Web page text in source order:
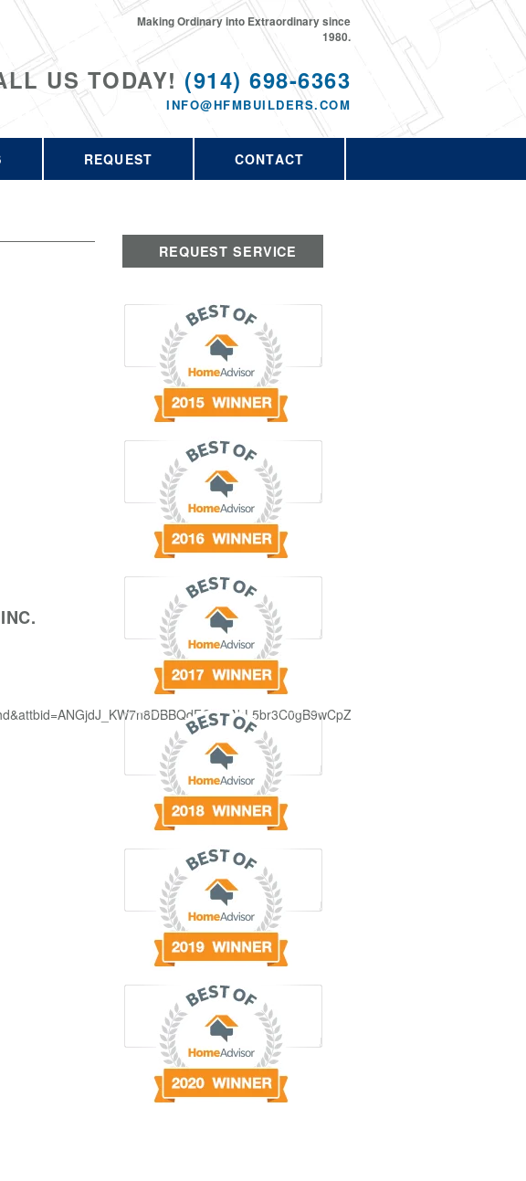
US TODAY! (914) 698-6363
INFO@HFMBUILDERS.COM
Making Ordinary into Extraordinary since
1980.
REQUEST CONTACT
REQUEST SERVICE